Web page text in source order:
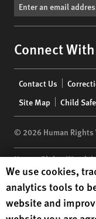
Connect
menu
Contact Us
Site Map
Child
© 2026 Human Rights
Human Rights Watch|
10118-3299USA|t
Human Rights Watch
under EIN: 13-2875808
Human Rights
We use cookies,
analytics tools to
website and